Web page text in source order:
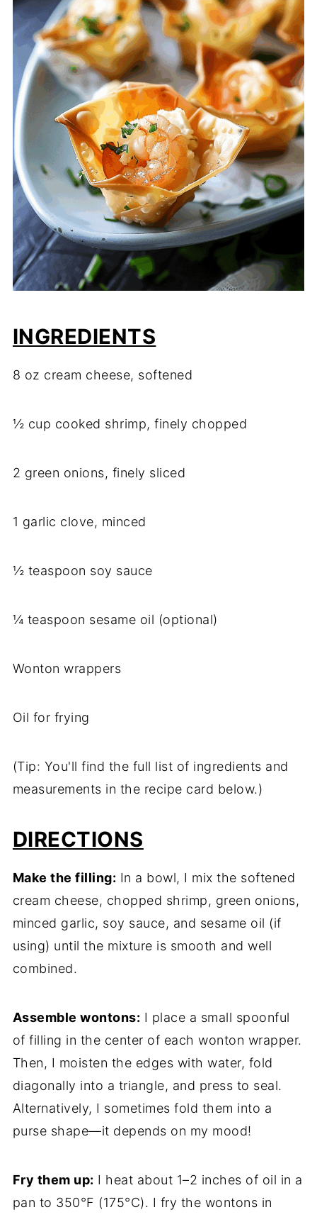
INGREDIENTS
8 oz cream cheese, softened
½ cup cooked shrimp, finely chopped
2 green onions, finely sliced
1 garlic clove, minced
½ teaspoon soy sauce
¼ teaspoon sesame oil (optional)
Wonton wrappers
Oil for frying
(Tip: You'll find the full list of ingredients and
measurements in the recipe card below.)
DIRECTIONS
Make the filling: In a bowl, I mix the softened
cream cheese, chopped shrimp, green onions,
minced garlic, soy sauce, and sesame oil (if
using) until the mixture is smooth and well
combined.
Assemble wontons: I place a small spoonful
of filling in the center of each wonton wrapper.
Then, I moisten the edges with water, fold
diagonally into a triangle, and press to seal.
Alternatively, I sometimes fold them into a
purse shape—it depends on my mood!
Fry them up: I heat about 1–2 inches of oil in a
pan to 350°F (175°C). I fry the wontons in